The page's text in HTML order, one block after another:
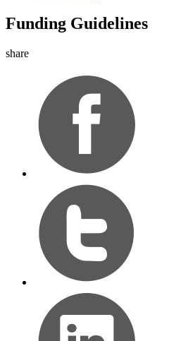
Funding Guidelines
share